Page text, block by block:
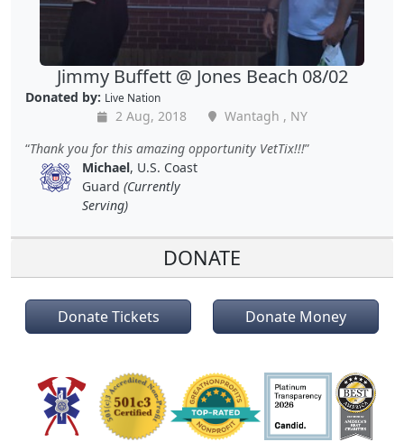
Jimmy Buffett @ Jones Beach 08/02
Donated by: Live Nation
2 Aug, 2018
Wantagh , NY
Thank you for this amazing opportunity VetTix!!!
Michael, U.S. Coast
Guard (Currently
Serving)
DONATE
Donate Tickets Donate Money